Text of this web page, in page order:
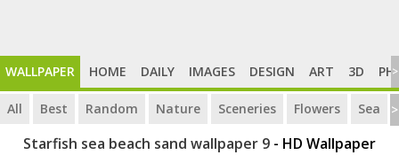
WALLPAPER HOME DAILY IMAGES DESIGN ART 3D >
All Best Random Nature Sceneries Flowers Sea >
Starfish sea beach sand wallpaper 9 - HD Wallpaper